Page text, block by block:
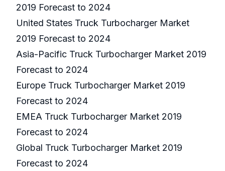
2019 Forecast to 2024
United States Truck Turbocharger Market
2019 Forecast to 2024
Asia-Pacific Truck Turbocharger Market 2019
Forecast to 2024
Europe Truck Turbocharger Market 2019
Forecast to 2024
EMEA Truck Turbocharger Market 2019
Forecast to 2024
Global Truck Turbocharger Market 2019
Forecast to 2024